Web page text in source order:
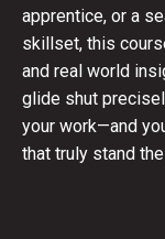
apprentice, or a
skillset, this
and real world
glide shut
your work—and
that truly stand